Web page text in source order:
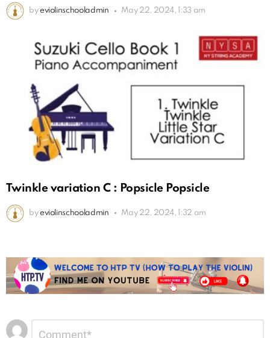
by eviolinschooladmin May 22, 2024, 1:33 am
Twinkle variation C : Popsicle Popsicle
by eviolinschooladmin May 22, 2024, 1:32 am
Leave